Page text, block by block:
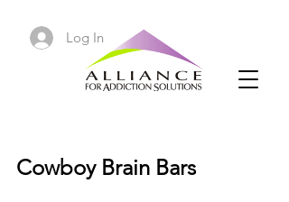
Log In
Cowboy Brain Bars